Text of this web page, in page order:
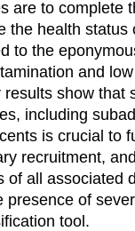
are to complete
the health
to the
and
show that
including
is crucial to
recruitment,
of all associated
presence of
tool.